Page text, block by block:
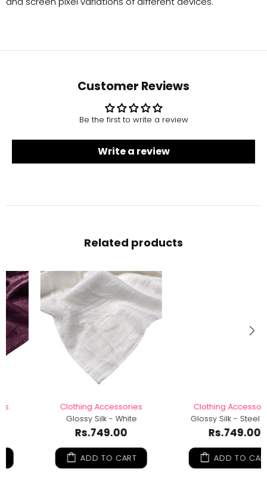
Customer Reviews
Be the first to write a review
Write a review
Related products
Clothing Accessories
Glossy Silk - Steel Blue
Rs.749.00
ADD TO CART
Clothing Accessories
Glossy Silk - Olive Green
Rs.749.00
ADD TO CART